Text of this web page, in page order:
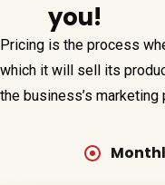
you!
Pricing is the process
which it will sell its
the business’s marketing